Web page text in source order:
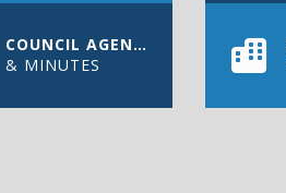
COUNCIL AGENDAS
& MINUTES